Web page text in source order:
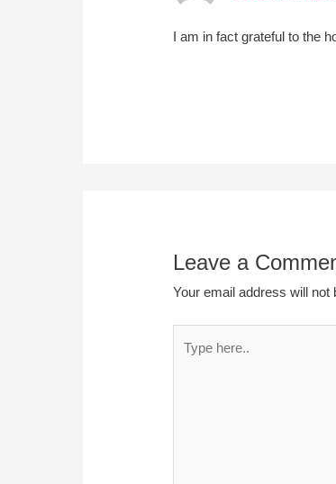
I am in fact grateful to the
Leave a
Your email address will not
here..